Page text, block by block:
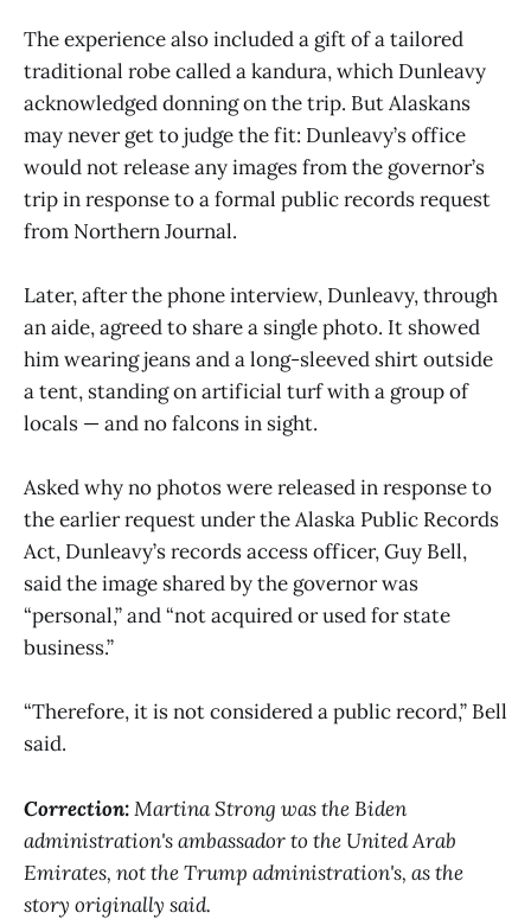
The experience also included a gift of a tailored
traditional robe called a kandura, which Dunleavy
acknowledged donning on the trip. But Alaskans
may never get to judge the fit: Dunleavy’s office
would not release any images from the governor’s
trip in response to a formal public records request
from Northern Journal.
Later, after the phone interview, Dunleavy, through
an aide, agreed to share a single photo. It showed
him wearing jeans and a long-sleeved shirt outside
a tent, standing on artificial turf with a group of
locals — and no falcons in sight.
Asked why no photos were released in response to
the earlier request under the Alaska Public Records
Act, Dunleavy’s records access officer, Guy Bell,
said the image shared by the governor was
“personal,” and “not acquired or used for state
business.”
“Therefore, it is not considered a public record,” Bell
said.
Correction:Martina Strong was the Biden
administration's ambassador to the United Arab
Emirates, not the Trump administration's, as the
story originally said.